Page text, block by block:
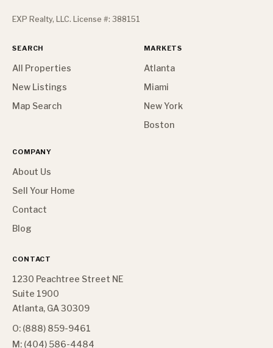
EXP Realty, LLC. License #: 388151
SEARCH
All Properties
New Listings
Map Search
MARKETS
Atlanta
Miami
New York
Boston
COMPANY
About Us
Sell Your Home
Contact
Blog
CONTACT
1230 Peachtree Street NE
Suite 1900
Atlanta, GA 30309
O: (888) 859-9461
M: (404) 586-4484